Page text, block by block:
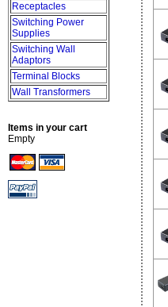
Receptacles
Switching Power
Supplies
Switching Wall
Adaptors
Terminal Blocks
Wall Transformers
Items in your cart
Empty